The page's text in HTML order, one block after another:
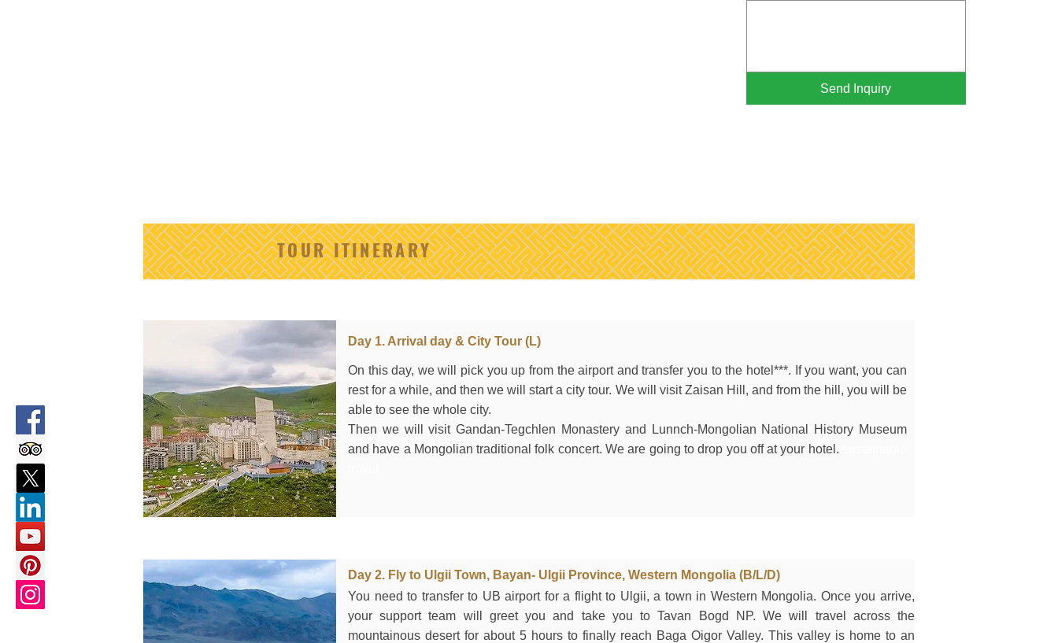
Send Inquiry
TOUR ITINERARY
Day 1. Arrival day & City Tour (L)
On this day, we will pick you up from the airport and transfer you to the hotel***. If you want, you can
rest for a while, and then we will start a city tour. We will visit Zaisan Hill, and from the hill, you will be
able to see the whole city.
Then we will visit Gandan-Tegchlen Monastery and Lunnch-Mongolian National History Museum
and have a Mongolian traditional folk concert. We are going to drop you off at your hotel.
Day 2. Fly to Ulgii Town, Bayan- Ulgii Province, Western Mongolia (B/L/D)
You need to transfer to UB airport for a flight to Ulgii, a town in Western Mongolia. Once you arrive,
your support team will greet you and take you to Tavan Bogd NP. We will travel across the
mountainous desert for about 5 hours to finally reach Baga Oigor Valley. This valley is home to an